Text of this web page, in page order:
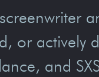
or actively
and